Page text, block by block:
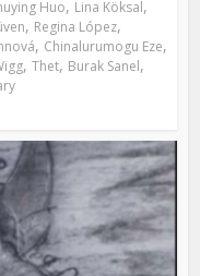
Huo, Lina Köksal,
, Regina López,
, Chinalurumogu Eze,
, Thet, Burak Sanel,